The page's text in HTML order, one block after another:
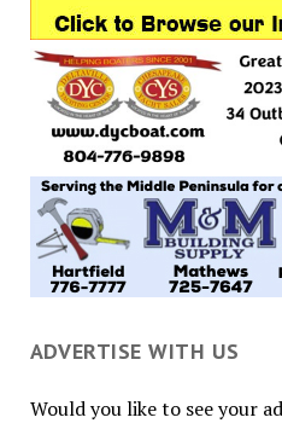
ADVERTISE WITH US
Would you like to see your